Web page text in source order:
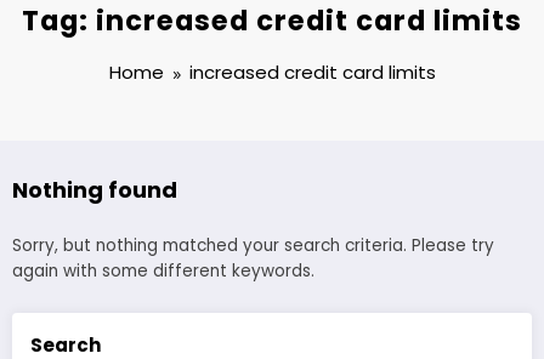
Tag: increased credit card limits
Home increased credit card limits
Nothing found
Sorry, but nothing matched your search criteria. Please try
again with some different keywords.
Search